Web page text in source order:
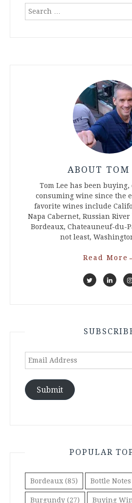
Search
ABOUT TOM
Tom Lee has been
consuming wine since the
favorite wines include
Napa Cabernet, Russian
Bordeaux, Chateauneuf-du-
not least,
Read More
Email
Submit
POPULAR
Bordeaux (85) Bottle Notes
Burgundy (27) Buying